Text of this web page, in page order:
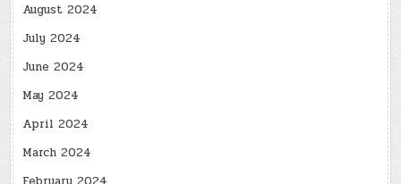
August 2024
July 2024
June 2024
May 2024
April 2024
March 2024